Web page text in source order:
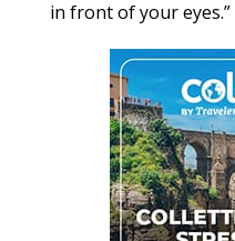
in front of your eyes.”